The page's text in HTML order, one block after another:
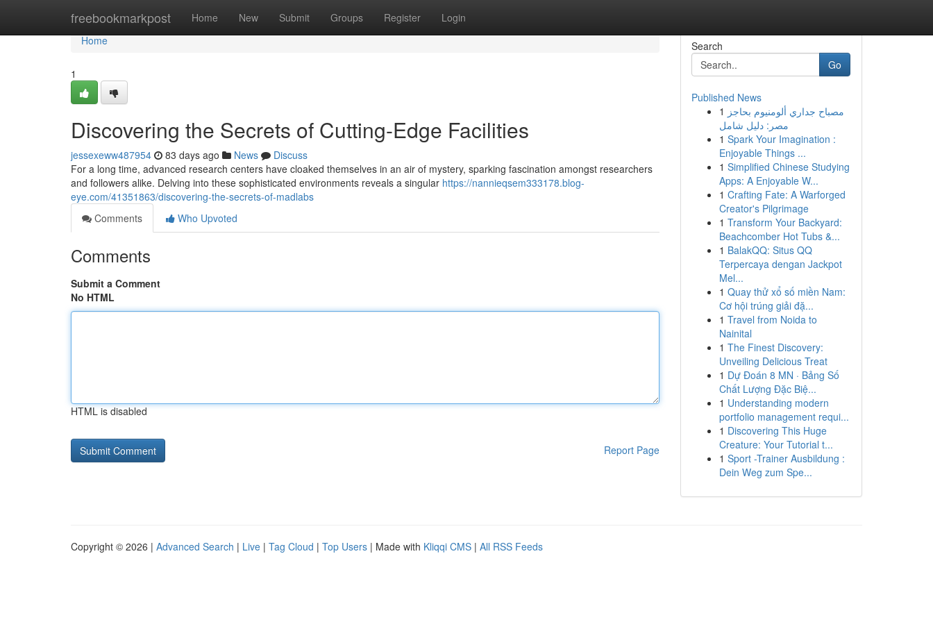
freebookmarkpost Home New Submit Groups Register Login
Home
Home
1
Discovering the Secrets of Cutting-Edge Facilities
jessexeww487954 83 days ago News
Discuss
For a long time, advanced research centers have cloaked themselves in an air of mystery, sparking fascination amongst researchers
and followers alike. Delving into these sophisticated environments reveals a singular https://nannieqsem333178.blog-
eye.com/41351863/discovering-the-secrets-of-madlabs
Comments
Who Upvoted
Comments
Submit a Comment
No HTML
HTML is disabled
Report Page
Search
Go
Published News
1 مصباح جداري ألومنيوم بحاجز
مصر: دليل شامل
1 Spark Your Imagination :
Enjoyable Things ...
1 Simplified Chinese Studying
Apps: A Enjoyable W...
1 Crafting Fate: A Warforged
Creator's Pilgrimage
1 Transform Your Backyard:
Beachcomber Hot Tubs &...
1 BalakQQ: Situs QQ
Terpercaya dengan Jackpot
Mel...
1 Quay thử xổ số miền Nam:
Cơ hội trúng giải đặ...
1 Travel from Noida to
Nainital
1 The Finest Discovery:
Unveiling Delicious Treat
1 Dự Đoán 8 MN · Bảng Số
Chất Lượng Đặc Biệ...
1 Understanding modern
portfolio management requi...
1 Discovering This Huge
Creature: Your Tutorial t...
1 Sport -Trainer Ausbildung :
Dein Weg zum Spe...
Copyright © 2026 | Advanced Search | Live | Tag Cloud | Top Users | Made with Kliqqi CMS | All RSS Feeds